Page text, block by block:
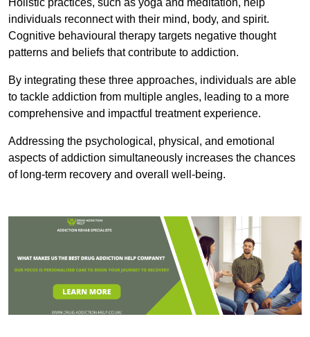
Holistic practices, such as yoga and meditation, help
individuals reconnect with their mind, body, and spirit.
Cognitive behavioural therapy targets negative thought
patterns and beliefs that contribute to addiction.
By integrating these three approaches, individuals are able
to tackle addiction from multiple angles, leading to a more
comprehensive and impactful treatment experience.
Addressing the psychological, physical, and emotional
aspects of addiction simultaneously increases the chances
of long-term recovery and overall well-being.